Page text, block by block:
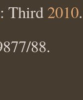
: Third 2010.
88.